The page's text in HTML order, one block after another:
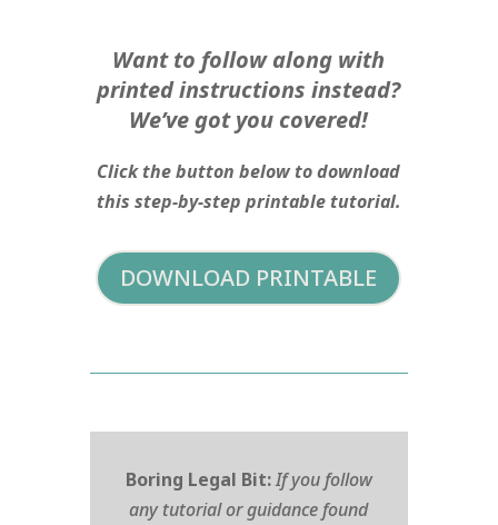
Want to follow along with
printed instructions instead?
We’ve got you covered!
Click the button below to download
this step-by-step printable tutorial.
DOWNLOAD PRINTABLE
Boring Legal Bit:If you follow
any tutorial or guidance found